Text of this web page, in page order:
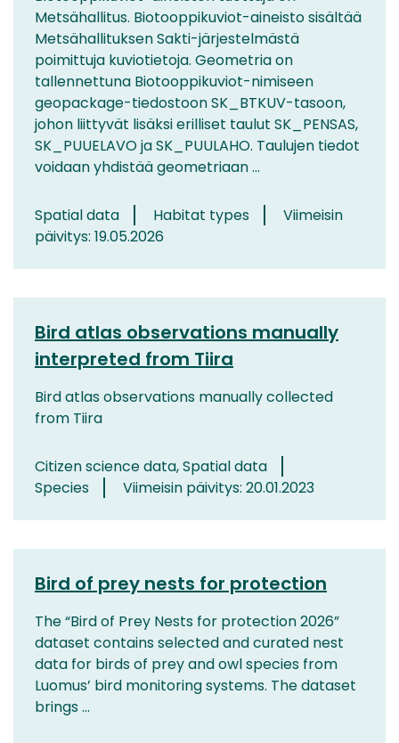
Metsähallitus. Biotooppikuviot-aineisto sisältää
Metsähallituksen Sakti-järjestelmästä
poimittuja kuviotietoja. Geometria on
tallennettuna Biotooppikuviot-nimiseen
geopackage-tiedostoon SK_BTKUV-tasoon,
johon liittyvät lisäksi erilliset taulut SK_PENSAS,
SK_PUUELAVO ja SK_PUULAHO. Taulujen tiedot
voidaan yhdistää geometriaan ...
Spatial data Habitat types
Viimeisin
päivitys: 19.05.2026
Bird atlas observations manually
interpreted from Tiira
Bird atlas observations manually collected
from Tiira
Citizen science data, Spatial data
Species
Viimeisin päivitys: 20.01.2023
Bird of prey nests for protection
The “Bird of Prey Nests for protection 2026”
dataset contains selected and curated nest
data for birds of prey and owl species from
Luomus’ bird monitoring systems. The dataset
brings ...